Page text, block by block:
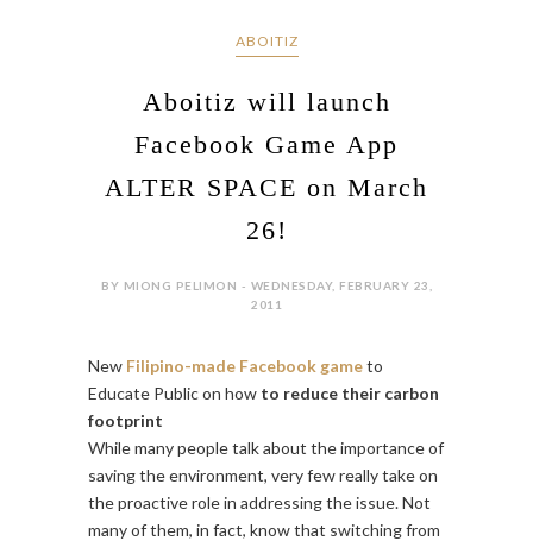
ABOITIZ
Aboitiz will launch
Facebook Game App
ALTER SPACE on March
26!
BY MIONG PELIMON - WEDNESDAY, FEBRUARY 23,
2011
New Filipino-made Facebook gameto
Educate Public on how to reduce their carbon
footprint
While many people talk about the importance of
saving the environment, very few really take on
the proactive role in addressing the issue. Not
many of them, in fact, know that switching from